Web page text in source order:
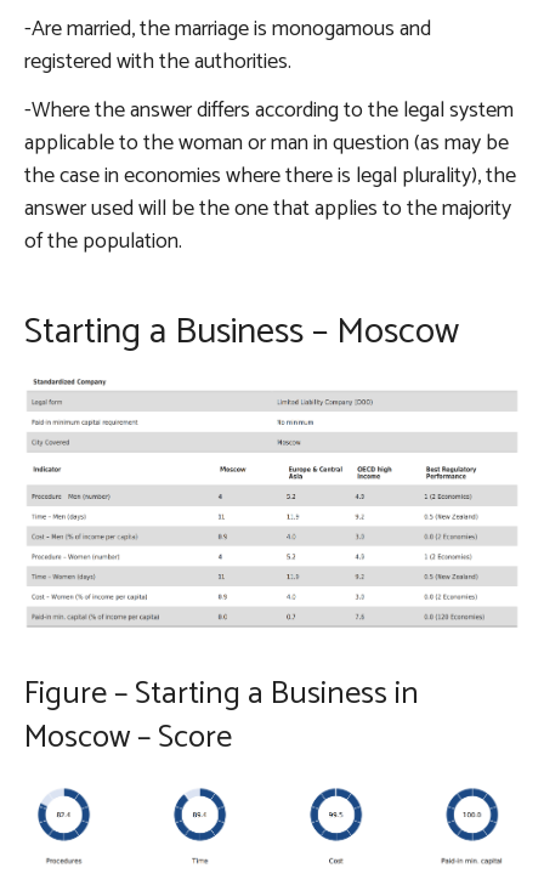
-Are married, the marriage is monogamous and
registered with the authorities.
-Where the answer differs according to the legal system
applicable to the woman or man in question (as may be
the case in economies where there is legal plurality), the
answer used will be the one that applies to the majority
of the population.
Starting a Business – Moscow
Figure – Starting a Business in
Moscow – Score